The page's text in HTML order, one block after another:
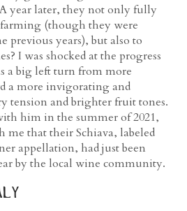
year later, they not only fully
(though they were
previous years), but also to
I was shocked at the progress
a big left turn from more
a more invigorating and
tension and brighter fruit tones.
him in the summer of 2021,
me that their Schiava, labeled
appellation, had just been
by the local wine community.